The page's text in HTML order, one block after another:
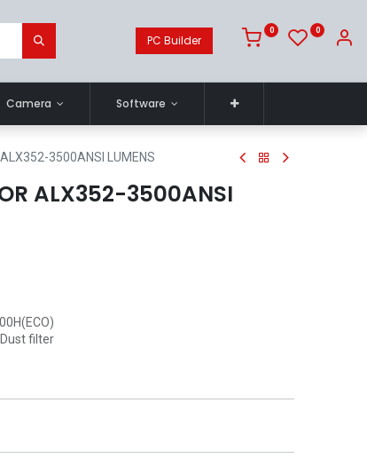
PC Builder
0 0
Camera Software
3500ANSI LUMENS
ALX352-3500ANSI
filter